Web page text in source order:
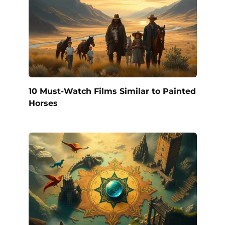
10 Must-Watch Films Similar to Painted
Horses